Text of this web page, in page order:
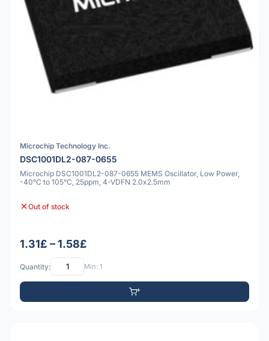
Microchip Technology Inc.
DSC1001DL2-087-0655
Microchip DSC1001DL2-087-0655 MEMS Oscillator, Low Power,
-40°C to 105°C, 25ppm, 4-VDFN 2.0x2.5mm
Out of stock
1.31£ – 1.58£
Quantity: Min: 1